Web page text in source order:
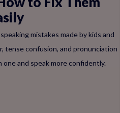
mistakes made by kids and
tense confusion, and pronunciation
and speak more confidently.